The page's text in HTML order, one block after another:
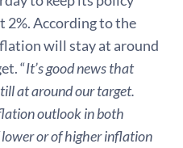
2%. According to the
will stay at around
“It’s good news that
at around our target.
outlook in both
or of higher inflation